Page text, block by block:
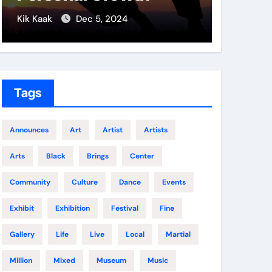
Kik Kaak Dec 5, 2024
Tags
Announces Art Artist Artists
Arts Black Brings Center
Community Culture Dance Events
Exhibit Exhibition Festival Fine
Gallery Life Live Local Martial
Million Mixed Museum Music